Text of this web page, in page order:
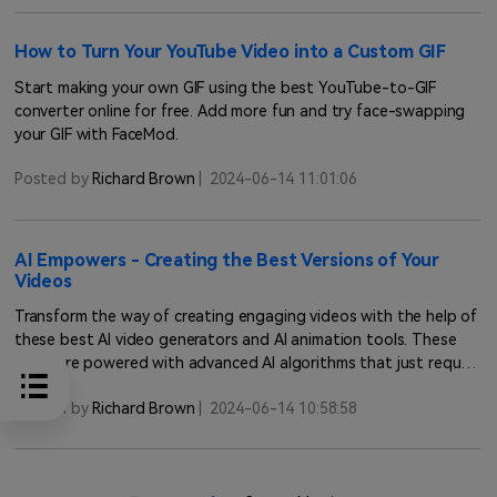
How to Turn Your YouTube Video into a Custom GIF
Start making your own GIF using the best YouTube-to-GIF
converter online for free. Add more fun and try face-swapping
your GIF with FaceMod.
Posted byRichard Brown 2024-06-14 11:01:06
AI Empowers - Creating the Best Versions of Your
Videos
Transform the way of creating engaging videos with the help of
these best AI video generators and AI animation tools. These
tools are powered with advanced AI algorithms that just require
you to input text and will provide you the result in full HD
quality within no time.
Posted byRichard Brown 2024-06-14 10:58:58